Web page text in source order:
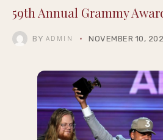
59th Annual Grammy
BY ADMIN NOVEMBER 10,